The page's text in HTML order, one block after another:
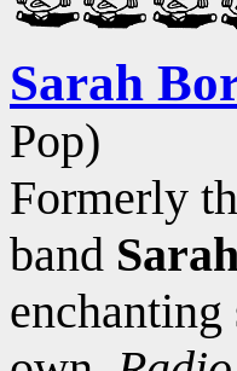
Sarah
Pop)
Formerly
band